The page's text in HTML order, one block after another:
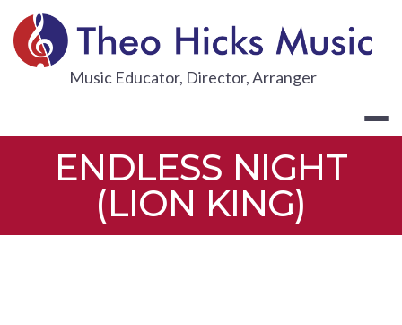
content
THEO
Music Educator, Director, Arranger
ENDLESS NIGHT
(LION KING)